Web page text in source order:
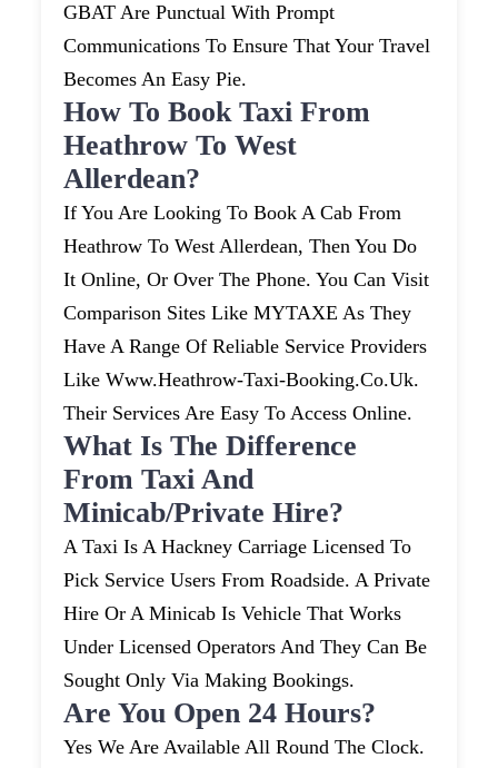
GBAT Are Punctual With Prompt
Communications To Ensure That Your Travel
Becomes An Easy Pie.
How To Book Taxi From
Heathrow To West
Allerdean?
If You Are Looking To Book A Cab From
Heathrow To West Allerdean, Then You Do
It Online, Or Over The Phone. You Can Visit
Comparison Sites Like MYTAXE As They
Have A Range Of Reliable Service Providers
Like Www.heathrow-Taxi-Booking.co.uk.
Their Services Are Easy To Access Online.
What Is The Difference
From Taxi And
Minicab/private Hire?
A Taxi Is A Hackney Carriage Licensed To
Pick Service Users From Roadside. A Private
Hire Or A Minicab Is Vehicle That Works
Under Licensed Operators And They Can Be
Sought Only Via Making Bookings.
Are You Open 24 Hours?
Yes We Are Available All Round The Clock.